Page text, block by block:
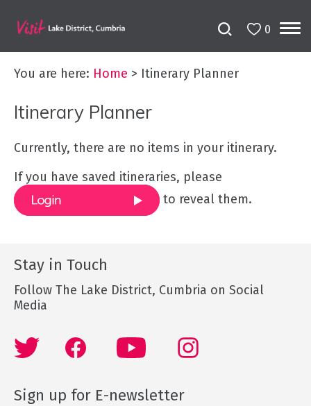
0
You are here: Home > Itinerary Planner
Itinerary Planner
Currently, there are no items in your itinerary.
If you have saved itineraries, please
to reveal them.
Stay in Touch
Follow The Lake District, Cumbria on Social
Media
Sign up for E-newsletter